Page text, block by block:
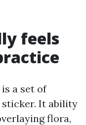
feels
a set of
sticker. It ability
flora,